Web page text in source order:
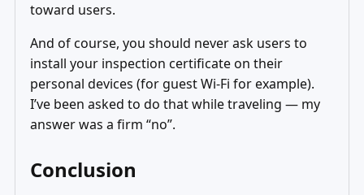
toward users.
And of course, you should never ask users to
install your inspection certificate on their
personal devices (for guest Wi‑Fi for example).
I’ve been asked to do that while traveling — my
answer was a firm “no”.
Conclusion